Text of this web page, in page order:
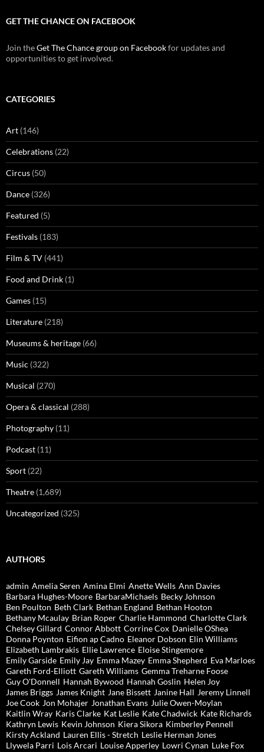
GET THE CHANCE ON FACEBOOK
Join theGet The Chance group on Facebookfor updates and
opportunities to get involved.
CATEGORIES
Art (146)
Celebrations (22)
Circus (50)
Dance (326)
Featured (5)
Festivals (183)
Film & TV (441)
Food and Drink (1)
Games (15)
Literature (218)
Museums & heritage (66)
Music (322)
Musical (270)
Opera & classical (288)
Photography (11)
Podcast (11)
Sport (22)
Theatre (1,689)
Uncategorized (325)
AUTHORS
admin Amelia Seren Amina Elmi Anette Wells Ann Davies
Barbara Hughes-Moore BarbaraMichaels Becky Johnson
Ben Poulton Beth Clark Bethan England Bethan Hooton
Bethany Mcaulay Brian Roper Charlie Hammond Charlotte Clark
Chelsey Gillard Connor Abbott Corrine Cox Danielle OShea
Donna Poynton Eifion ap Cadno Eleanor Dobson Elin Williams
Elizabeth Lambrakis Ellie Lawrence Eloise Stingemore
Emily Garside Emily Jay Emma Mazey Emma Shepherd Eva Marloes
Gareth Ford-Elliott Gareth Williams Gemma Treharne Foose
Guy O'Donnell Hannah Bywood Hannah Goslin Helen Joy
James Briggs James Knight Jane Bissett Janine Hall Jeremy Linnell
Joe Cook Jon Mohajer Jonathan Evans Julie Owen-Moylan
Kaitlin Wray Karis Clarke Kat Leslie Kate Chadwick Kate Richards
Kathryn Lewis Kevin Johnson Kiera Sikora Kimberley Pennell
Kirsty Ackland Lauren Ellis - Stretch Leslie Herman Jones
Llywela Parri Lois Arcari Louise Apperley Lowri Cynan Luke Fox